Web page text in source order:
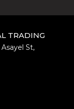
TRADING
St,